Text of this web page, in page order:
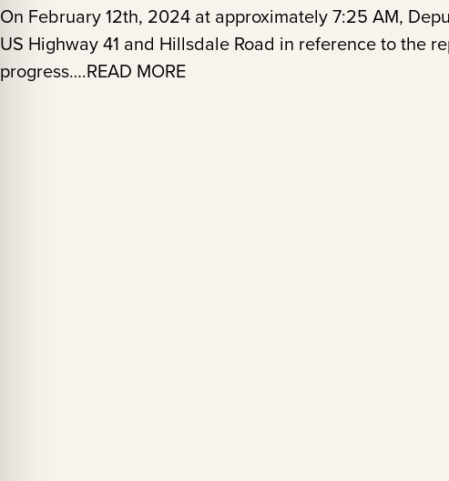
On February 12th, 2024 at approximately 7:25 AM,
US Highway 41 and Hillsdale Road in reference to the
progress….READ MORE